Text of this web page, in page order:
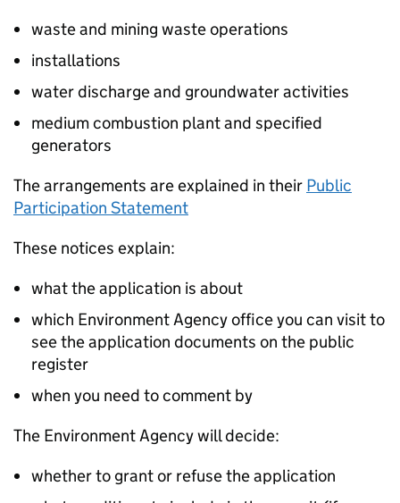
waste and mining waste operations
installations
water discharge and groundwater activities
medium combustion plant and specified
generators
The arrangements are explained in their Public
Participation Statement
These notices explain:
what the application is about
which Environment Agency office you can visit to
see the application documents on the public
register
when you need to comment by
The Environment Agency will decide:
whether to grant or refuse the application